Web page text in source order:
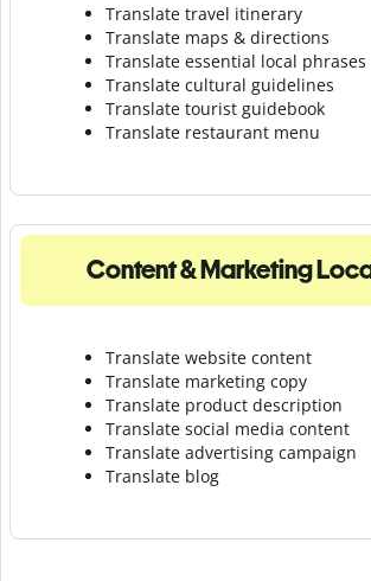
Translate travel itinerary
Translate maps & directions
Translate essential local phrases
Translate cultural guidelines
Translate tourist guidebook
Translate restaurant menu
Content & Marketing
Translate website content
Translate marketing copy
Translate product description
Translate social media content
Translate advertising campaign
Translate blog